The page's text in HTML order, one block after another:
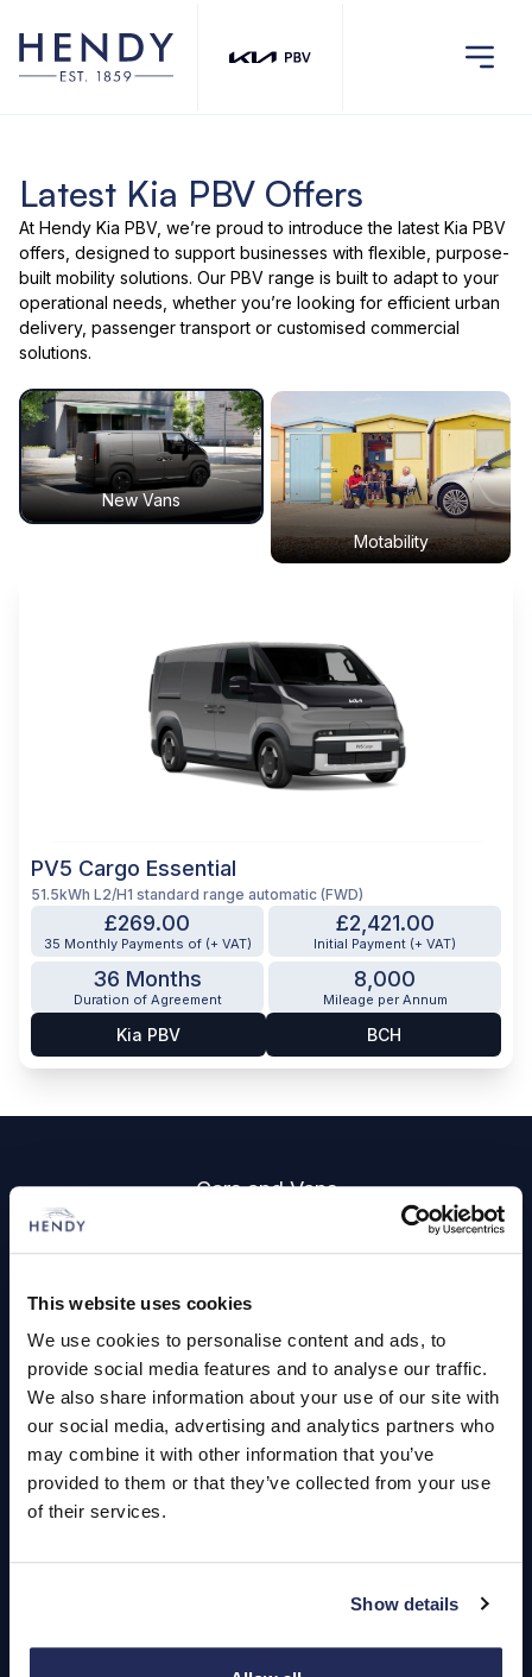
This website uses cookies
We use cookies to personalise content and ads, to
provide social media features and to analyse our traffic.
We also share information about your use of our site with
our social media, advertising and analytics partners who
may combine it with other information that you’ve
provided to them or that they’ve collected from your use
of their services.
Show details
Latest Kia PBV Offers
At Hendy Kia PBV, we’re proud to introduce the latest Kia PBV
offers, designed to support businesses with flexible, purpose-
built mobility solutions. Our PBV range is built to adapt to your
operational needs, whether you’re looking for efficient urban
delivery, passenger transport or customised commercial
solutions.
New Vans
Motability
PV5 Cargo Essential
51.5kWh L2/H1 standard range automatic (FWD)
£269.00
35 Monthly Payments of (+ VAT)
£2,421.00
Initial Payment (+ VAT)
36 Months
Duration of Agreement
8,000
Mileage per Annum
Kia PBV BCH
Cars and Vans
Book a Service or MOT
Servicing
Quick Links